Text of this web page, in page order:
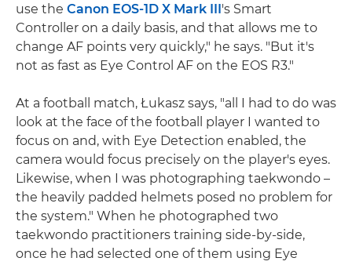
use the Canon EOS-1D X Mark III's Smart
Controller on a daily basis, and that allows me to
change AF points very quickly," he says. "But it's
not as fast as Eye Control AF on the EOS R3."
At a football match, Łukasz says, "all I had to do was
look at the face of the football player I wanted to
focus on and, with Eye Detection enabled, the
camera would focus precisely on the player's eyes.
Likewise, when I was photographing taekwondo –
the heavily padded helmets posed no problem for
the system." When he photographed two
taekwondo practitioners training side-by-side,
once he had selected one of them using Eye